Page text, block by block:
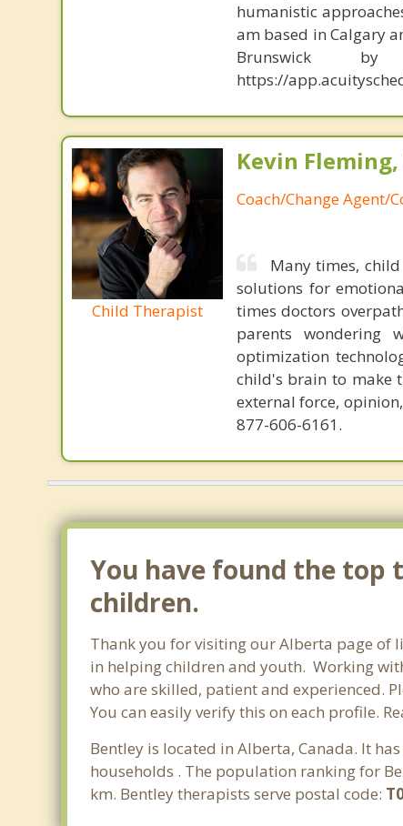
humanistic
am based in Calgary
Brunswick
https://
Child Therapist
Kevin Fleming,
Coach/Change Agent/
Many times,
solutions for
times doctors
parents wondering
optimization
child's brain to make
external force,
877-606-6161.
You have found the top
children.
Thank you for visiting our Alberta page of
in helping children and youth. Working
who are skilled, patient and experienced.
You can easily verify this on each profile.
Bentley is located in Alberta, Canada. It
households . The population ranking for
km. Bentley therapists serve postal code: